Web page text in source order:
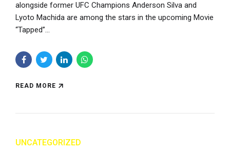
alongside former UFC Champions Anderson Silva and
Lyoto Machida are among the stars in the upcoming Movie
“Tapped”...
READ MORE
UNCATEGORIZED